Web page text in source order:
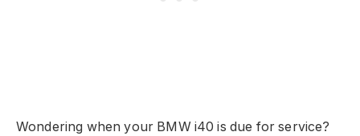
Wondering when your BMW i40 is due for service?